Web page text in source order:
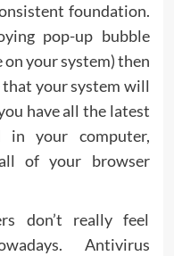
foundation.
pop-up bubble
your system) then
your system will
have all the latest
in your computer,
of your browser
don’t really feel
Antivirus